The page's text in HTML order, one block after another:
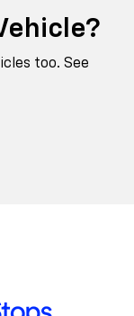
too. See